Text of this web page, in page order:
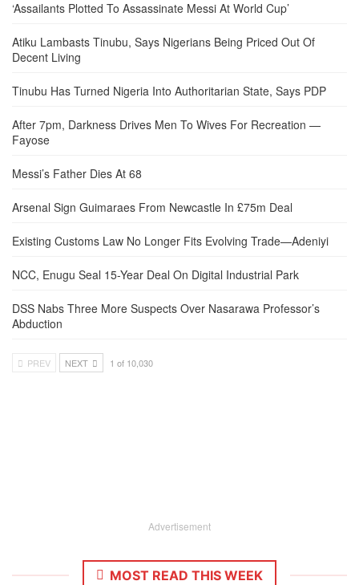
‘Assailants Plotted To Assassinate Messi At World Cup’
Atiku Lambasts Tinubu, Says Nigerians Being Priced Out Of
Decent Living
Tinubu Has Turned Nigeria Into Authoritarian State, Says PDP
After 7pm, Darkness Drives Men To Wives For Recreation —
Fayose
Messi’s Father Dies At 68
Arsenal Sign Guimaraes From Newcastle In £75m Deal
Existing Customs Law No Longer Fits Evolving Trade—Adeniyi
NCC, Enugu Seal 15-Year Deal On Digital Industrial Park
DSS Nabs Three More Suspects Over Nasarawa Professor’s
Abduction
PREV NEXT 1 of 10,030
Advertisement
MOST READ THIS WEEK